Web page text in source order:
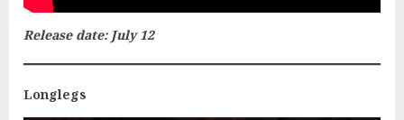
Release date: July 12
Longlegs